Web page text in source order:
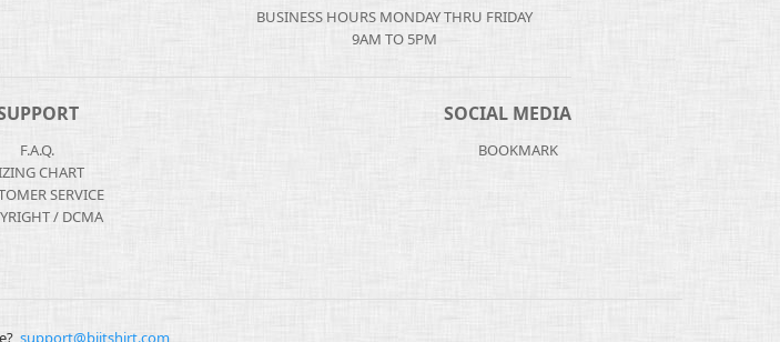
BUSINESS HOURS MONDAY THRU FRIDAY
9AM TO 5PM
F.A.Q.
CHART
SERVICE
/ DCMA
SOCIAL MEDIA
BOOKMARK
support@bjjtshirt.com